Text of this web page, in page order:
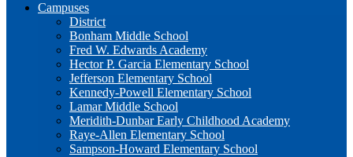
Campuses
District
Bonham Middle School
Fred W. Edwards Academy
Hector P. Garcia Elementary School
Jefferson Elementary School
Kennedy-Powell Elementary School
Lamar Middle School
Meridith-Dunbar Early Childhood Academy
Raye-Allen Elementary School
Sampson-Howard Elementary School